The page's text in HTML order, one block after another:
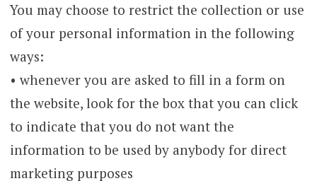
You may choose to restrict the collection or use
of your personal information in the following
ways:
• whenever you are asked to fill in a form on
the website, look for the box that you can click
to indicate that you do not want the
information to be used by anybody for direct
marketing purposes